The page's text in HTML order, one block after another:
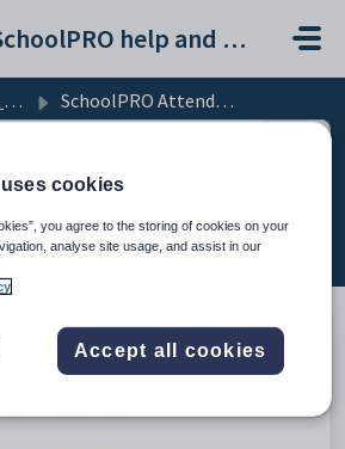
SchoolPRO help and support portal
SchoolPRO Attendance
Attendance (1)
Bulk Absences
cookies
you agree to the storing of cookies on your
analyse site usage, and assist in our
Accept all cookies